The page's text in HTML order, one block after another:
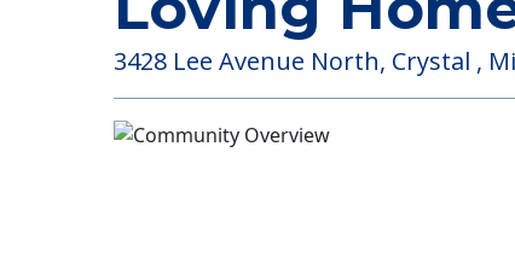
3428 Lee Avenue North, Crystal ,